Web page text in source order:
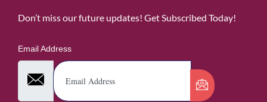
Don’t miss our future updates! Get Subscribed Today!
Email Address